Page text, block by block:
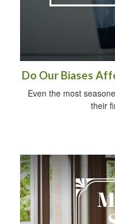
Do Our Biases
Even the most
their